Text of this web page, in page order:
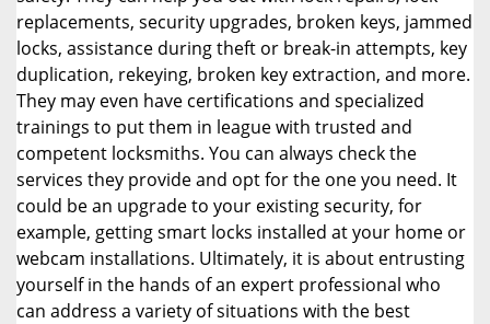
replacements, security upgrades, broken keys, jammed
locks, assistance during theft or break-in attempts, key
duplication, rekeying, broken key extraction, and more.
They may even have certifications and specialized
trainings to put them in league with trusted and
competent locksmiths. You can always check the
services they provide and opt for the one you need. It
could be an upgrade to your existing security, for
example, getting smart locks installed at your home or
webcam installations. Ultimately, it is about entrusting
yourself in the hands of an expert professional who
can address a variety of situations with the best